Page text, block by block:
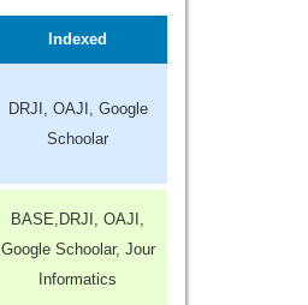
Indexed
DRJI, OAJI, Google
Schoolar
BASE,DRJI, OAJI,
Google Schoolar, Jour
Informatics